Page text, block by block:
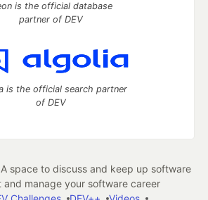
is the official database
partner of DEV
is the official search partner
of DEV
space to discuss and keep up software
and manage your software career